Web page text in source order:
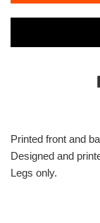
Printed front and
Designed and
Legs only.